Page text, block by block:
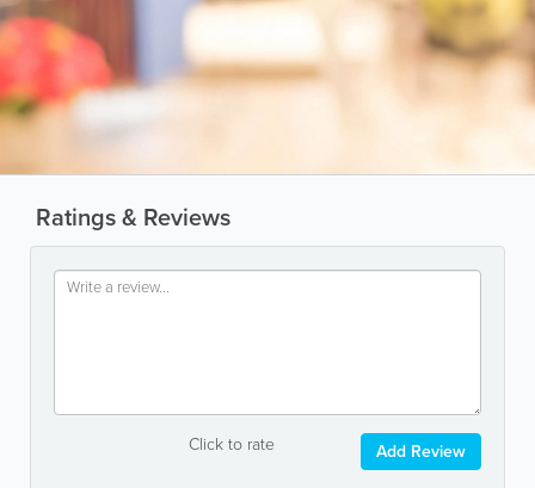
Ratings & Reviews
Click to rate Add Review